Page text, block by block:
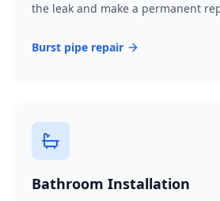
the leak and make a permanent
Burst pipe repair
Bathroom Installation